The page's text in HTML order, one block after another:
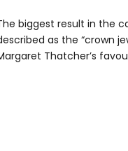
biggest result in the
as the “crown
Thatcher’s